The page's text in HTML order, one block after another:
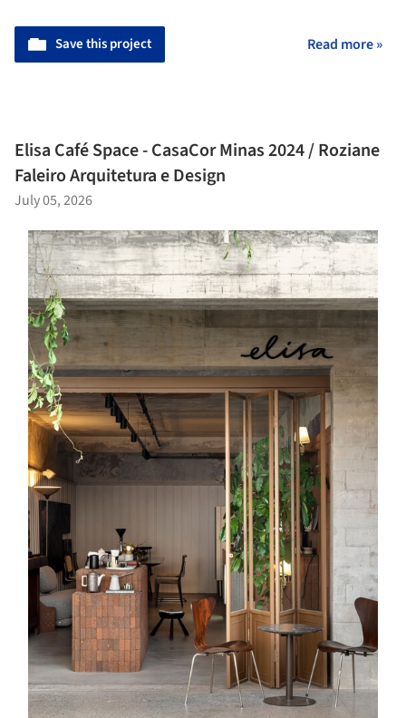
Save this project Read more »
Elisa Café Space - CasaCor Minas 2024 / Roziane
Faleiro Arquitetura e Design
July 05, 2026